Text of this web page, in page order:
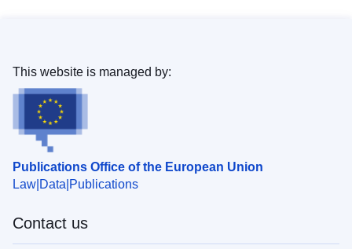
Publications Office of the European Union
Law Data Publications
This website is managed by:
Contact us